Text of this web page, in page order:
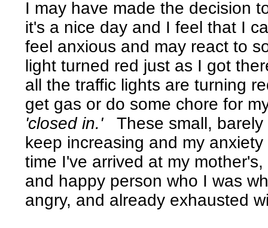
I may have made the decision
it's a nice day and I feel that I
feel anxious and may react to
light turned red just as I got
all the traffic lights are turning
get gas or do some chore for
'closed in.'
These small,
keep increasing and my
time I've arrived at my
and happy person who I was
angry, and already exhausted